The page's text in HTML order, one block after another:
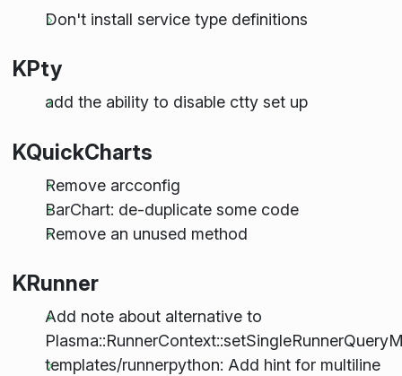
Don't install service type definitions
KPty
add the ability to disable ctty set up
KQuickCharts
Remove arcconfig
BarChart: de-duplicate some code
Remove an unused method
KRunner
Add note about alternative to
templates/runnerpython: Add hint for multiline